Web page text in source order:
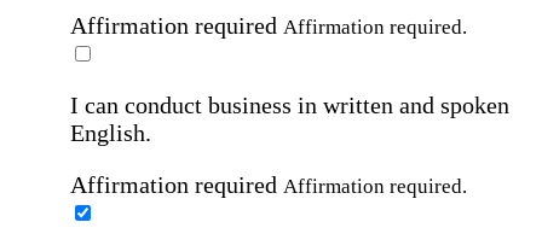
Affirmation required Affirmation required.
I can conduct business in written and spoken
English.
Affirmation required Affirmation required.